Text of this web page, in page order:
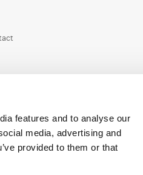
features and to analyse our
media, advertising and
provided to them or that
Inc. All rights reserved.